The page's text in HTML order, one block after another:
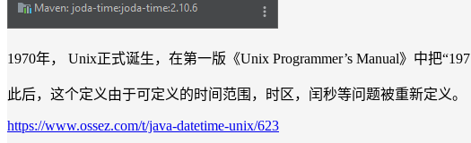
1970年， Unix正式诞生，在第一版《Unix Programmer’s Manual》中把
此后，这个定义由于可定义的时间范围，时区，闰秒等问题被重新定义。
https://www.ossez.com/t/java-datetime-unix/623